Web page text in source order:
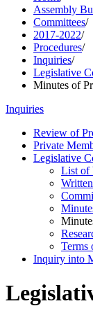
Assembly
Committees/
2017-2022/
Procedures/
Inquiries/
Legislative
Minutes of
Inquiries
Review of
Private
Legislative
List of
Terms
Inquiry into